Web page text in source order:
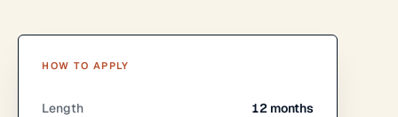
HOW TO APPLY
Length 12 months